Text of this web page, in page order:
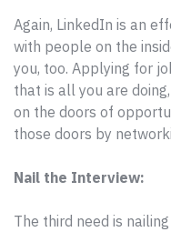
Again, LinkedIn is an
with people on the
you, too. Applying for
that is all you are
on the doors of
those doors by
Nail the Interview:
The third need is